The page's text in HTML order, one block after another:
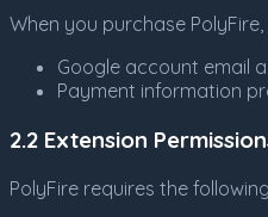
When you purchase
Google account email
Payment information
2.2 Extension
PolyFire requires the